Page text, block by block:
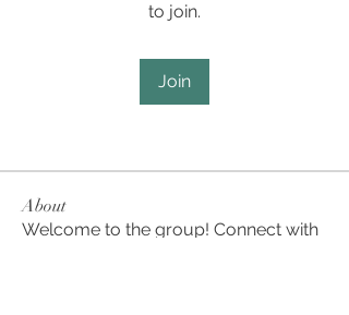
to join.
Join
About
Welcome to the group! Connect with